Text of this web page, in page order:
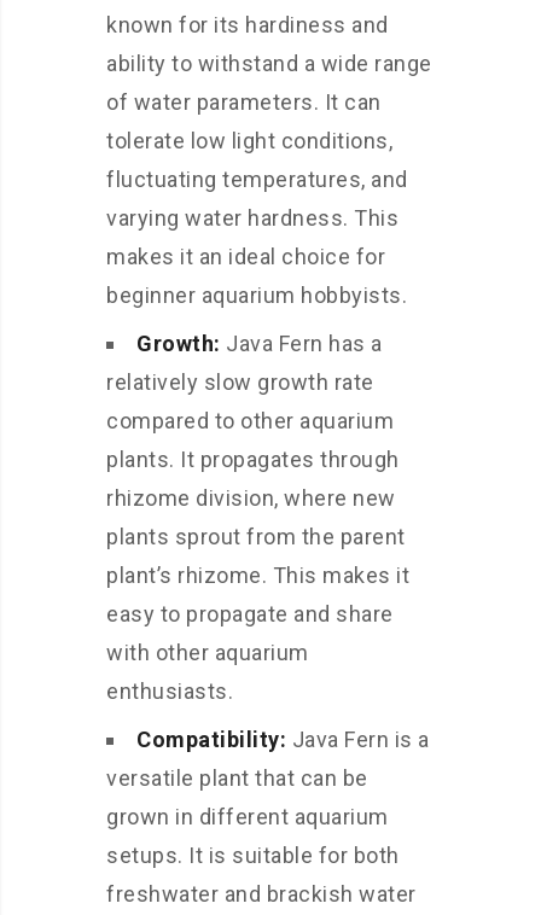
known for its hardiness and
ability to withstand a wide range
of water parameters. It can
tolerate low light conditions,
fluctuating temperatures, and
varying water hardness. This
makes it an ideal choice for
beginner aquarium hobbyists.
Growth: Java Fern has a
relatively slow growth rate
compared to other aquarium
plants. It propagates through
rhizome division, where new
plants sprout from the parent
plant’s rhizome. This makes it
easy to propagate and share
with other aquarium
enthusiasts.
Compatibility: Java Fern is a
versatile plant that can be
grown in different aquarium
setups. It is suitable for both
freshwater and brackish water